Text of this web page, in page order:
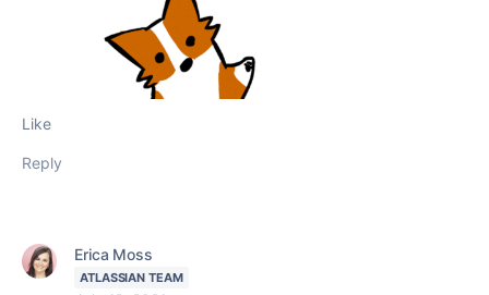
Like
Reply
Erica Moss
ATLASSIAN TEAM